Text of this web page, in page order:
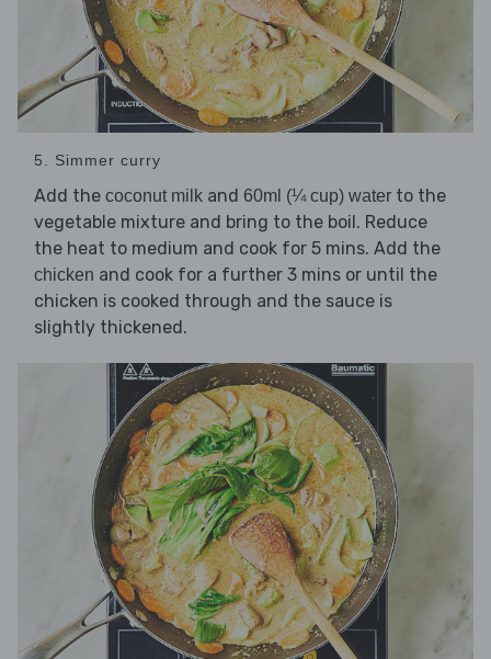
5. Simmer curry
Add the coconut milk and 60ml (¼ cup) water to the
vegetable mixture and bring to the boil. Reduce
the heat to medium and cook for 5 mins. Add the
chicken and cook for a further 3 mins or until the
chicken is cooked through and the sauce is
slightly thickened.